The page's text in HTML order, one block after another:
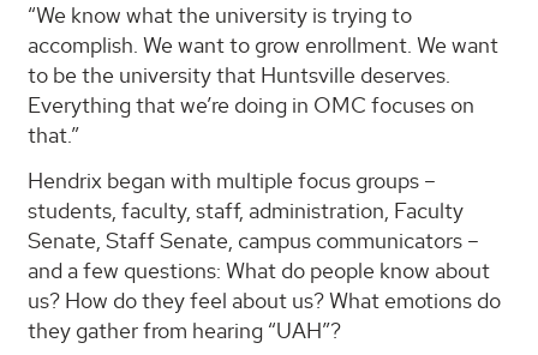
“We know what the university is trying to
accomplish. We want to grow enrollment. We want
to be the university that Huntsville deserves.
Everything that we’re doing in OMC focuses on
that.”
Hendrix began with multiple focus groups –
students, faculty, staff, administration, Faculty
Senate, Staff Senate, campus communicators –
and a few questions: What do people know about
us? How do they feel about us? What emotions do
they gather from hearing “UAH”?